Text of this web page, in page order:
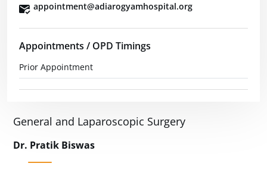
appointment@adiarogyamhospital.org
Appointments / OPD Timings
Prior Appointment
General and Laparoscopic Surgery
Dr. Pratik Biswas